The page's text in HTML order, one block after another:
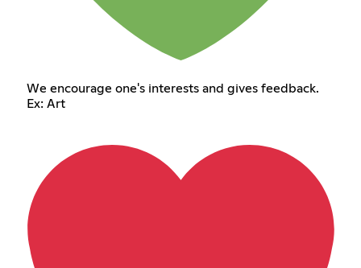
We encourage one's interests and gives feedback.
Ex: Art